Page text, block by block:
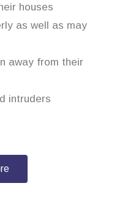
houses
as well as may
away from their
intruders